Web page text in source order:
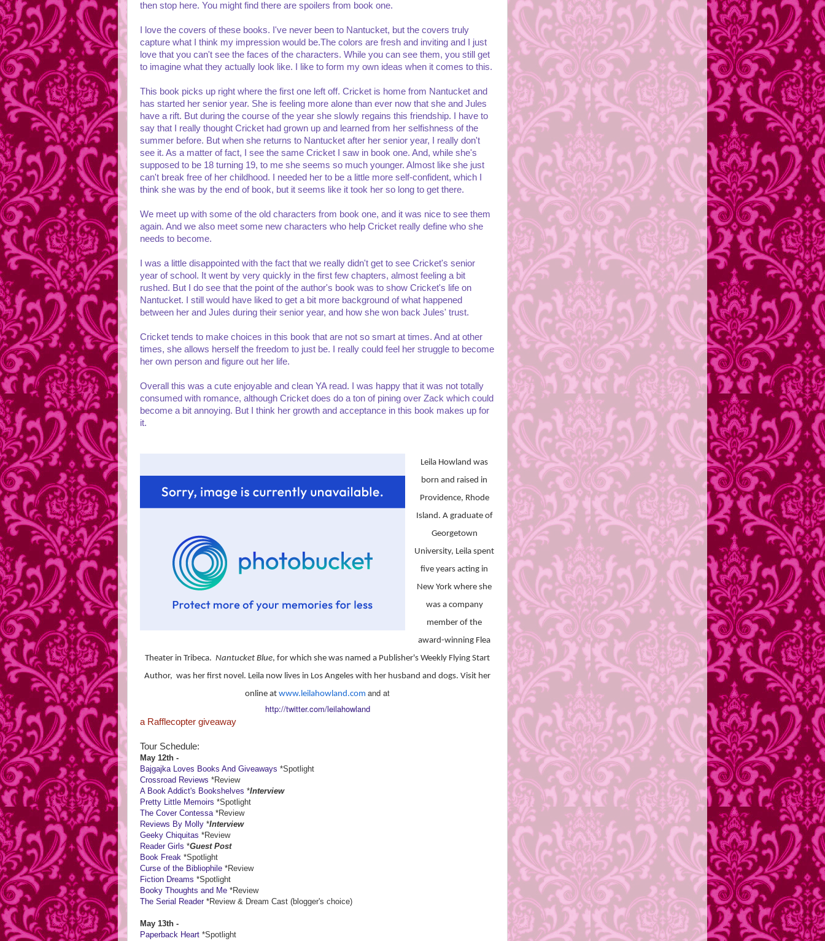
then stop here. You might find there are spoilers from book one.
I love the covers of these books. I've never been to Nantucket, but the covers truly
capture what I think my impression would be.The colors are fresh and inviting and I just
love that you can't see the faces of the characters. While you can see them, you still get
to imagine what they actually look like. I like to form my own ideas when it comes to this.
This book picks up right where the first one left off. Cricket is home from Nantucket and
has started her senior year. She is feeling more alone than ever now that she and Jules
have a rift. But during the course of the year she slowly regains this friendship. I have to
say that I really thought Cricket had grown up and learned from her selfishness of the
summer before. But when she returns to Nantucket after her senior year, I really don't
see it. As a matter of fact, I see the same Cricket I saw in book one. And, while she's
supposed to be 18 turning 19, to me she seems so much younger. Almost like she just
can't break free of her childhood. I needed her to be a little more self-confident, which I
think she was by the end of book, but it seems like it took her so long to get there.
We meet up with some of the old characters from book one, and it was nice to see them
again. And we also meet some new characters who help Cricket really define who she
needs to become.
I was a little disappointed with the fact that we really didn't get to see Cricket's senior
year of school. It went by very quickly in the first few chapters, almost feeling a bit
rushed. But I do see that the point of the author's book was to show Cricket's life on
Nantucket. I still would have liked to get a bit more background of what happened
between her and Jules during their senior year, and how she won back Jules' trust.
Cricket tends to make choices in this book that are not so smart at times. And at other
times, she allows herself the freedom to just be. I really could feel her struggle to become
her own person and figure out her life.
Overall this was a cute enjoyable and clean YA read. I was happy that it was not totally
consumed with romance, although Cricket does do a ton of pining over Zack which could
become a bit annoying. But I think her growth and acceptance in this book makes up for
it.
Leila Howland was
born and raised in
Providence, Rhode
Island. A graduate of
Georgetown
University, Leila spent
five years acting in
New York where she
was a company
member of the
award-winning Flea
Theater in Tribeca. Nantucket Blue, for which she was named a Publisher's Weekly Flying Start
Author, was her first novel. Leila now lives in Los Angeles with her husband and dogs. Visit her
online at www.leilahowland.com and at
http://twitter.com/leilahowland
a Rafflecopter giveaway
Tour Schedule:
May 12th -
Bajgajka Loves Books And Giveaways *Spotlight
Crossroad Reviews *Review
A Book Addict's Bookshelves *Interview
Pretty Little Memoirs *Spotlight
The Cover Contessa*Review
Reviews By Molly *Interview
Geeky Chiquitas *Review
Reader Girls *Guest Post
Book Freak *Spotlight
Curse of the Bibliophile *Review
Fiction Dreams *Spotlight
Booky Thoughts and Me *Review
The Serial Reader*Review & Dream Cast (blogger's choice)
May 13th -
Paperback Heart *Spotlight